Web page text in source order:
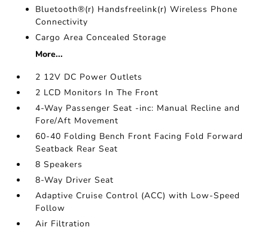
Bluetooth®(r) Handsfreelink(r) Wireless Phone
Connectivity
Cargo Area Concealed Storage
More...
2 12V DC Power Outlets
2 LCD Monitors In The Front
4-Way Passenger Seat -inc: Manual Recline and
Fore/Aft Movement
60-40 Folding Bench Front Facing Fold Forward
Seatback Rear Seat
8 Speakers
8-Way Driver Seat
Adaptive Cruise Control (ACC) with Low-Speed
Follow
Air Filtration